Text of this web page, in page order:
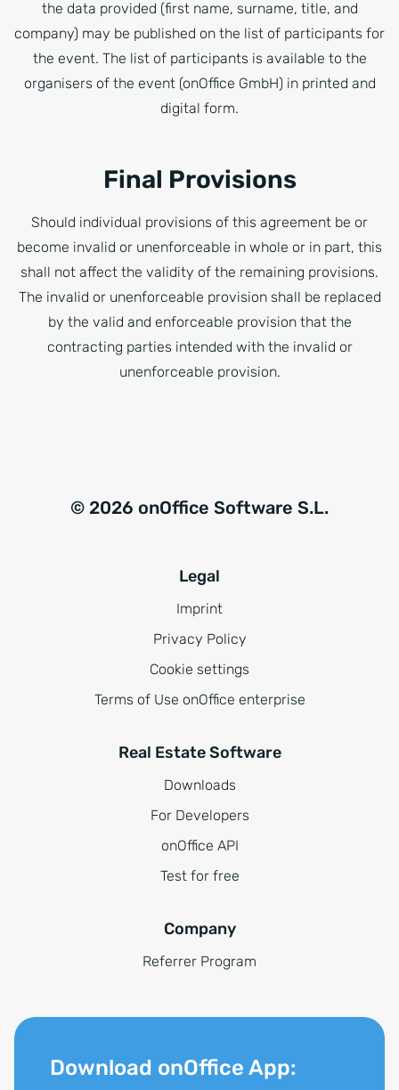
the data provided (first name, surname, title, and
company) may be published on the list of participants for
the event. The list of participants is available to the
organisers of the event (onOffice GmbH) in printed and
digital form.
Final Provisions
Should individual provisions of this agreement be or
become invalid or unenforceable in whole or in part, this
shall not affect the validity of the remaining provisions.
The invalid or unenforceable provision shall be replaced
by the valid and enforceable provision that the
contracting parties intended with the invalid or
unenforceable provision.
© 2026 onOffice Software S.L.
Legal
Imprint
Privacy Policy
Cookie settings
Terms of Use onOffice enterprise
Real Estate Software
Downloads
For Developers
onOffice API
Test for free
Company
Referrer Program
Download onOffice App: